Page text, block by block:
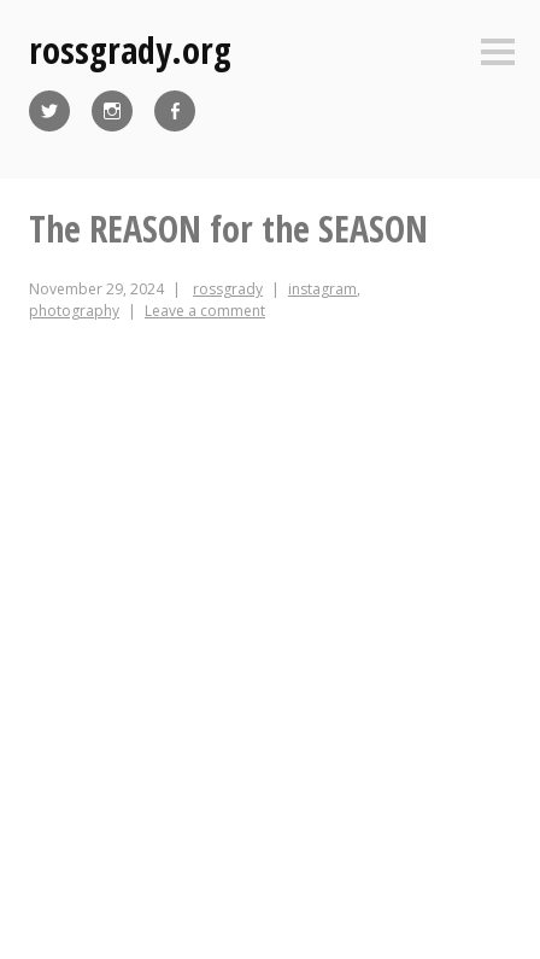
contentrossgrady.org
The REASON for the SEASON
November 29, 2024 rossgrady instagram,
photography
Leave a comment